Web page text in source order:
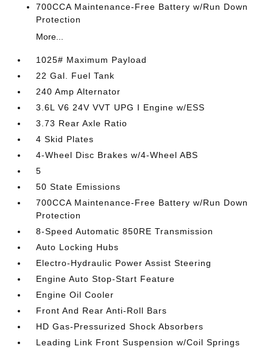
700CCA Maintenance-Free Battery w/Run Down
Protection
More...
1025# Maximum Payload
22 Gal. Fuel Tank
240 Amp Alternator
3.6L V6 24V VVT UPG I Engine w/ESS
3.73 Rear Axle Ratio
4 Skid Plates
4-Wheel Disc Brakes w/4-Wheel ABS
5
50 State Emissions
700CCA Maintenance-Free Battery w/Run Down
Protection
8-Speed Automatic 850RE Transmission
Auto Locking Hubs
Electro-Hydraulic Power Assist Steering
Engine Auto Stop-Start Feature
Engine Oil Cooler
Front And Rear Anti-Roll Bars
HD Gas-Pressurized Shock Absorbers
Leading Link Front Suspension w/Coil Springs